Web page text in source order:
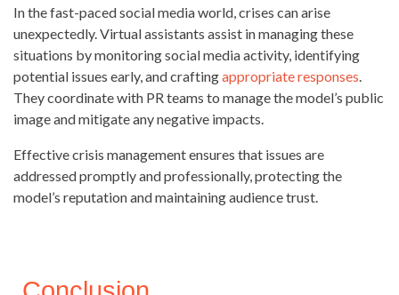
In the fast-paced social media world, crises can arise
unexpectedly. Virtual assistants assist in managing these
situations by monitoring social media activity, identifying
potential issues early, and craftingappropriate responses.
They coordinate with PR teams to manage the model’s public
image and mitigate any negative impacts.
Effective crisis management ensures that issues are
addressed promptly and professionally, protecting the
model’s reputation and maintaining audience trust.